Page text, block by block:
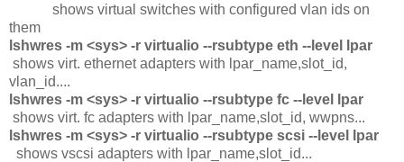
shows virtual switches with configured vlan ids on
them
lshwres -m <sys> -r virtualio --rsubtype eth --level lpar
shows virt. ethernet adapters with lpar_name,slot_id,
vlan_id....
lshwres -m <sys> -r virtualio --rsubtype fc --level lpar
shows virt. fc adapters with lpar_name,slot_id, wwpns...
lshwres -m <sys> -r virtualio --rsubtype scsi --level lpar
shows vscsi adapters with lpar_name,slot_id...